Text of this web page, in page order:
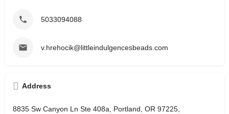
5033094088
v.hrehocik@littleindulgencesbeads.com
Address
8835 Sw Canyon Ln Ste 408a, Portland, OR 97225,